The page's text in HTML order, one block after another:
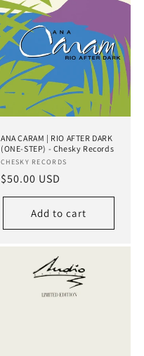
ANA CARAM | RIO AFTER DARK
(ONE-STEP) - Chesky Records
Vendor:
CHESKY RECORDS
Regular
price
$50.00 USD
Add to cart